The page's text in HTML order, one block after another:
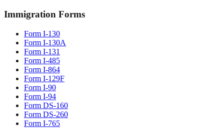
Immigration Forms
Form I-130
Form I-130A
Form I-131
Form I-485
Form I-864
Form I-129F
Form I-90
Form I-94
Form DS-160
Form DS-260
Form I-765